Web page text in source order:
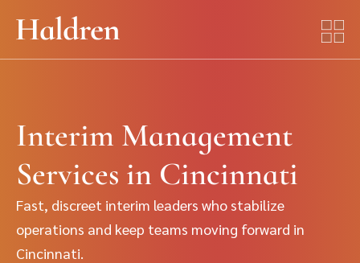
Interim Management
Services in Cincinnati
Fast, discreet interim leaders who stabilize
operations and keep teams moving forward in
Cincinnati.